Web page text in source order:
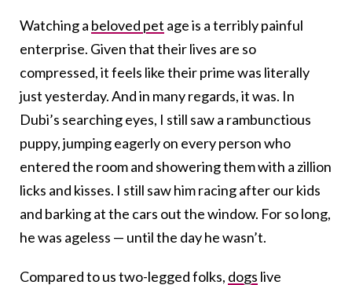
Watching a beloved pet age is a terribly painful
enterprise. Given that their lives are so
compressed, it feels like their prime was literally
just yesterday. And in many regards, it was. In
Dubi’s searching eyes, I still saw a rambunctious
puppy, jumping eagerly on every person who
entered the room and showering them with a zillion
licks and kisses. I still saw him racing after our kids
and barking at the cars out the window. For so long,
he was ageless — until the day he wasn’t.
Compared to us two-legged folks, dogs live